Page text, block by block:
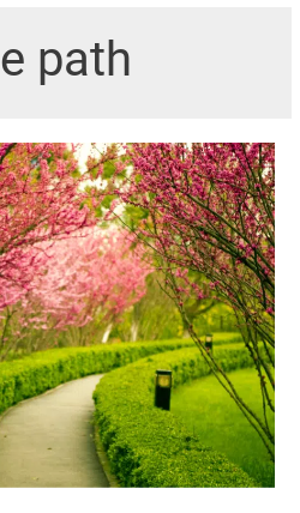
path